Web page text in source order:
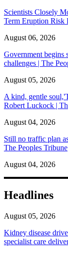
Scientists Closely
Term Eruption Risk
August 06, 2026
Government begins
challenges | The
August 05, 2026
A kind, gentle
Robert Luckock |
August 04, 2026
Still no traffic plan
The Peoples Tribune
August 04, 2026
Headlines
August 05, 2026
Kidney disease
specialist care